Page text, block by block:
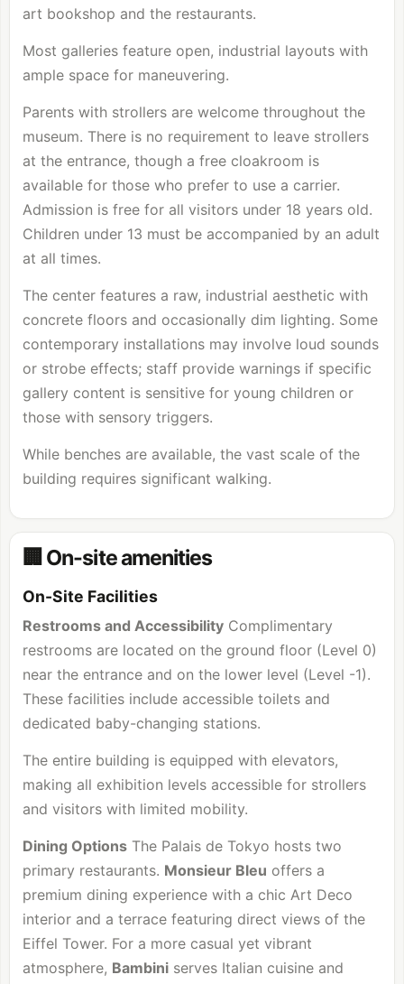
art bookshop and the restaurants.
Most galleries feature open, industrial layouts with
ample space for maneuvering.
Parents with strollers are welcome throughout the
museum. There is no requirement to leave strollers
at the entrance, though a free cloakroom is
available for those who prefer to use a carrier.
Admission is free for all visitors under 18 years old.
Children under 13 must be accompanied by an adult
at all times.
The center features a raw, industrial aesthetic with
concrete floors and occasionally dim lighting. Some
contemporary installations may involve loud sounds
or strobe effects; staff provide warnings if specific
gallery content is sensitive for young children or
those with sensory triggers.
While benches are available, the vast scale of the
building requires significant walking.
🏢 On-site amenities
On-Site Facilities
Restrooms and Accessibility Complimentary
restrooms are located on the ground floor (Level 0)
near the entrance and on the lower level (Level -1).
These facilities include accessible toilets and
dedicated baby-changing stations.
The entire building is equipped with elevators,
making all exhibition levels accessible for strollers
and visitors with limited mobility.
Dining Options The Palais de Tokyo hosts two
primary restaurants. Monsieur Bleu offers a
premium dining experience with a chic Art Deco
interior and a terrace featuring direct views of the
Eiffel Tower. For a more casual yet vibrant
atmosphere, Bambini serves Italian cuisine and